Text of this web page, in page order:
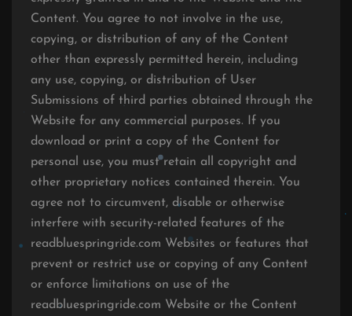
Content. You agree to not involve in the use,
copying, or distribution of any of the Content
other than expressly permitted herein, including
any use, copying, or distribution of User
Submissions of third parties obtained through the
Website for any commercial purposes. If you
download or print a copy of the Content for
personal use, you must retain all copyright and
other proprietary notices contained therein. You
agree not to circumvent, disable or otherwise
interfere with security-related features of the
readbluespringride.com Websites or features that
prevent or restrict use or copying of any Content
or enforce limitations on use of the
readbluespringride.com Website or the Content